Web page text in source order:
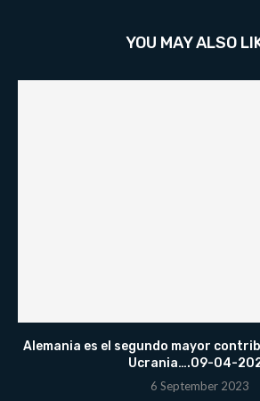
YOU MAY ALSO
Alemania es el segundo mayor
Ucrania….09-04-
6 September 2023